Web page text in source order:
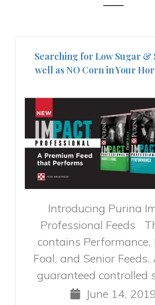
Searching for Low Sugar &
well as NO Corn in Your
Introducing Purina
Professional Feeds
contains Performance,
Foal, and Senior Feeds.
guaranteed controlled
June 14, 2019